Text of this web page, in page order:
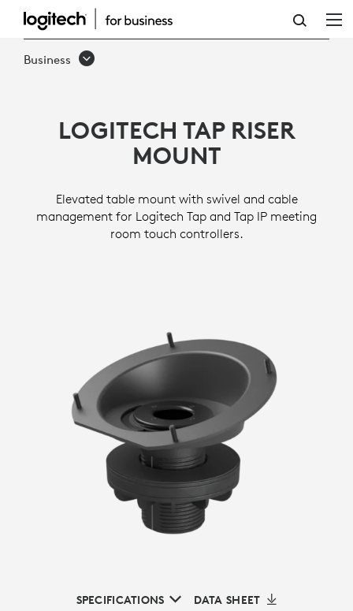
TAP
RISER
Business
LOGITECH TAP RISER
MOUNT
Elevated table mount with swivel and cable
management for Logitech Tap and Tap IP meeting
room touch controllers.
SPECIFICATIONS DATA SHEET